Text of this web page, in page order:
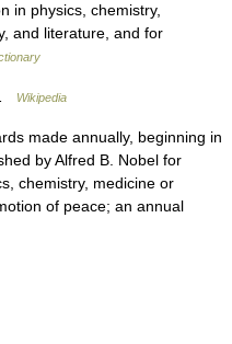
in physics, chemistry,
and literature, and for
Wikipedia
made annually, beginning in
by Alfred B. Nobel for
chemistry, medicine or
of peace; an annual